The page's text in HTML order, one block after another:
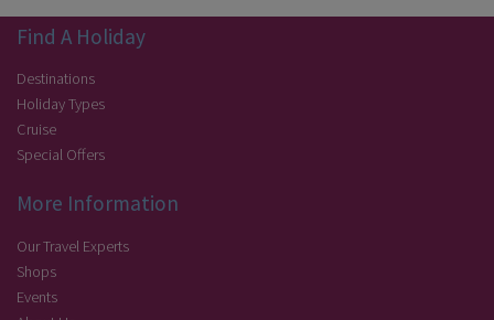
Find A Holiday
Destinations
Holiday Types
Cruise
Special Offers
More Information
Our Travel Experts
Shops
Events